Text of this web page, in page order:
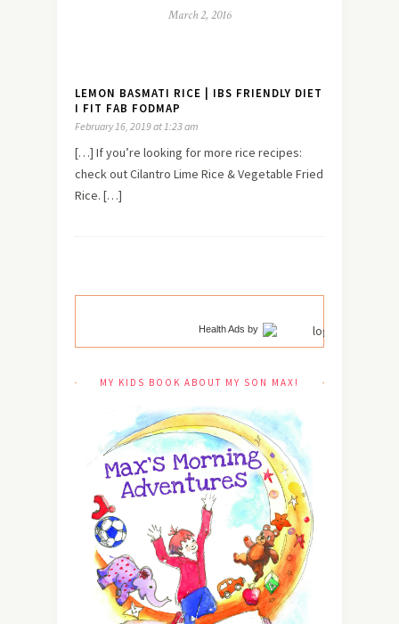
March 2, 2016
LEMON BASMATI RICE | IBS FRIENDLY DIET
I FIT FAB FODMAP
February 16, 2019 at 1:23 am
[…] If you’re looking for more rice recipes:
check out Cilantro Lime Rice & Vegetable Fried
Rice. […]
Health Ads by
MY KIDS BOOK ABOUT MY SON MAX!